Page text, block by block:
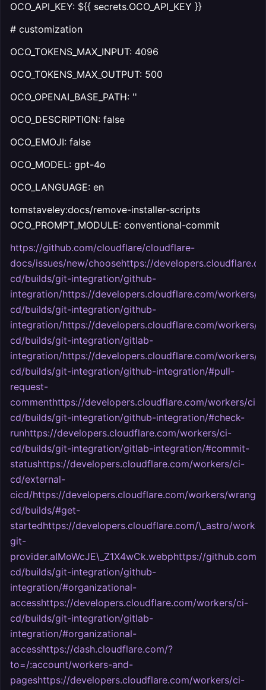
OCO_API_KEY: ${{ secrets.OCO_API_KEY }}
# customization
OCO_TOKENS_MAX_INPUT: 4096
OCO_TOKENS_MAX_OUTPUT: 500
OCO_OPENAI_BASE_PATH: ''
OCO_DESCRIPTION: false
OCO_EMOJI: false
OCO_MODEL: gpt-4o
OCO_LANGUAGE: en
tomstaveley:docs/remove-installer-scripts
OCO_PROMPT_MODULE: conventional-commit
https://github.com/cloudflare/cloudflare-
docs/issues/new/choosehttps://
cd/builds/git-integration/github-
integration/https://developers.cloudflare.com/workers/
cd/builds/git-integration/github-
integration/https://developers.cloudflare.com/workers/
cd/builds/git-integration/gitlab-
integration/https://developers.cloudflare.com/workers/
cd/builds/git-integration/github-integration/#pull-
request-
commenthttps://developers.cloudflare.com/workers/ci-
cd/builds/git-integration/github-integration/#check-
runhttps://developers.cloudflare.com/workers/ci-
cd/builds/git-integration/gitlab-integration/#commit-
statushttps://developers.cloudflare.com/workers/ci-
cd/external-
cicd/https://developers.cloudflare.com/workers/
cd/builds/#get-
startedhttps://developers.cloudflare.com/\_astro/
git-
provider.aIMoWcJE\_Z1X4wCk.webphttps://
cd/builds/git-integration/github-
integration/#organizational-
accesshttps://developers.cloudflare.com/workers/ci-
cd/builds/git-integration/gitlab-
integration/#organizational-
accesshttps://dash.cloudflare.com/?
to=/:account/workers-and-
pageshttps://developers.cloudflare.com/workers/ci-